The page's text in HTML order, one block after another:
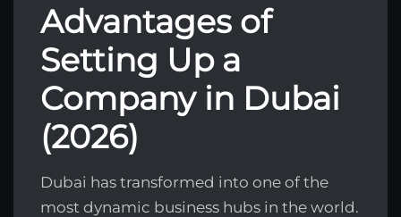
Advantages of
Setting Up a
Company in Dubai
(2026)
Dubai has transformed into one of the
most dynamic business hubs in the world.